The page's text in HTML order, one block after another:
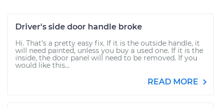
Driver's side door handle broke
Hi. That’s a pretty easy fix. If it is the outside handle, it
will need painted, unless you buy a used one. If it is the
inside, the door panel will need to be removed. If you
would like this...
READ MORE